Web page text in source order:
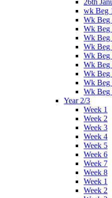
26th
wk Beg
Wk Beg
Wk Beg
Wk Beg
Wk Beg
Wk Beg
Wk Beg
Wk Beg
Wk Beg
Wk Beg
Year 2/3
Week 1
Week 2
Week 3
Week 4
Week 5
Week 6
Week 7
Week 8
Week 1
Week 2